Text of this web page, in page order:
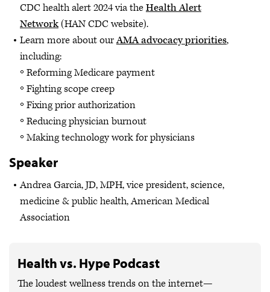
CDC health alert 2024 via theHealth Alert
Network(HAN CDC website).
Learn more about ourAMA advocacy priorities,
including:
Reforming Medicare payment
Fighting scope creep
Fixing prior authorization
Reducing physician burnout
Making technology work for physicians
Speaker
Andrea Garcia, JD, MPH, vice president, science,
medicine & public health, American Medical
Association
Health vs. Hype Podcast
The loudest wellness trends on the internet—